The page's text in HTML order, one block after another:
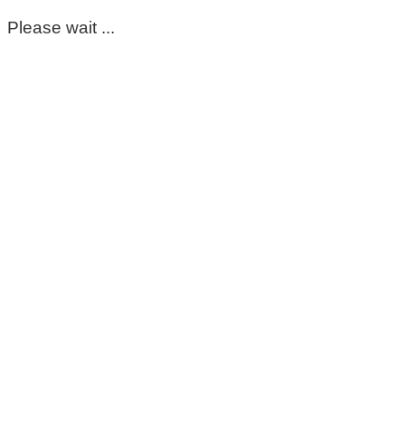
Please wait ...